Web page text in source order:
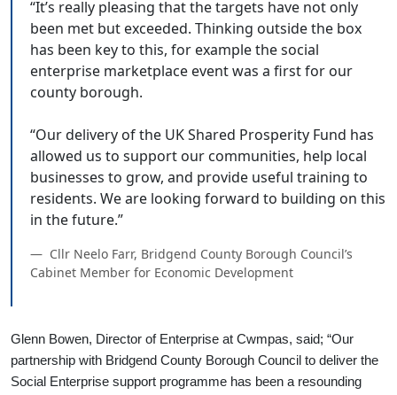
“It’s really pleasing that the targets have not only
been met but exceeded. Thinking outside the box
has been key to this, for example the social
enterprise marketplace event was a first for our
county borough.
“Our delivery of the UK Shared Prosperity Fund has
allowed us to support our communities, help local
businesses to grow, and provide useful training to
residents. We are looking forward to building on this
Cllr Neelo Farr, Bridgend County Borough Council’s
Cabinet Member for Economic Development
Glenn Bowen, Director of Enterprise at Cwmpas, said; “Our
partnership with Bridgend County Borough Council to deliver the
Social Enterprise support programme has been a resounding